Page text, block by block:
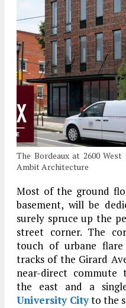
The Bordeaux at 2600
Ambit Architecture
Most of the ground
basement, will be
surely spruce up the
street corner. The
touch of urbane
tracks of the Girard
near-direct commute
the east and a
University Cityto the